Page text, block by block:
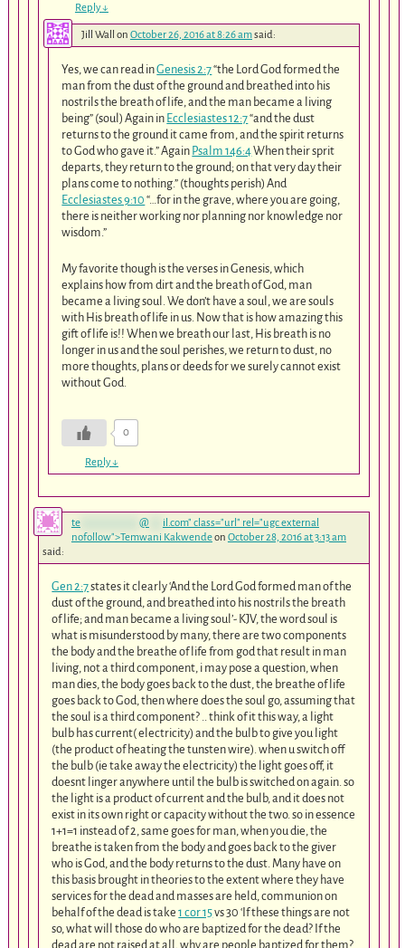
Reply↓
Jill Wall on October 26, 2016 at 8:26 amsaid:
Yes, we can read inGenesis 2:7“the Lord God formed the
man from the dust of the ground and breathed into his
nostrils the breath of life, and the man became a living
being” (soul) Again in Ecclesiastes 12:7“and the dust
returns to the ground it came from, and the spirit returns
to God who gave it.” Again Psalm 146:4When their sprit
departs, they return to the ground; on that very day their
plans come to nothing.” (thoughts perish) And
Ecclesiastes 9:10 “…for in the grave, where you are going,
there is neither working nor planning nor knowledge nor
wisdom.”
My favorite though is the verses in Genesis, which
explains how from dirt and the breath of God, man
became a living soul. We don’t have a soul, we are souls
with His breath of life in us. Now that is how amazing this
gift of life is!! When we breath our last, His breath is no
longer in us and the soul perishes, we return to dust, no
more thoughts, plans or deeds for we surely cannot exist
without God.
0
Reply↓
te************* @*** il.com" class="url" rel="ugc external
nofollow">Temwani Kakwendeon October 28, 2016 at 3:13 am
said:
Gen 2:7states it clearly ‘And the Lord God formed man of the
dust of the ground, and breathed into his nostrils the breath
of life; and man became a living soul’- KJV, the word soul is
what is misunderstood by many, there are two components
the body and the breathe of life from god that result in man
living, not a third component, i may pose a question, when
man dies, the body goes back to the dust, the breathe of life
goes back to God, then where does the soul go, assuming that
the soul is a third component? .. think of it this way, a light
bulb has current( electricity) and the bulb to give you light
(the product of heating the tunsten wire). when u switch off
the bulb (ie take away the electricity) the light goes off, it
doesnt linger anywhere until the bulb is switched on again. so
the light is a product of current and the bulb, and it does not
exist in its own right or capacity without the two. so in essence
1+1=1 instead of 2, same goes for man, when you die, the
breathe is taken from the body and goes back to the giver
who is God, and the body returns to the dust. Many have on
this basis brought in theories to the extent where they have
services for the dead and masses are held, communion on
behalf of the dead is take1 cor 15vs 30 ‘If these things are not
so, what will those do who are baptized for the dead? If the
dead are not raised at all, why are people baptized for them?